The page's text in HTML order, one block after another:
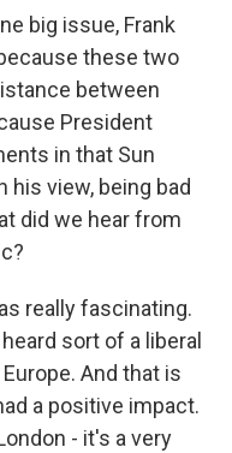
big issue, Frank
these two
between
President
in that Sun
his view, being bad
did we hear from
really fascinating.
sort of a liberal
And that is
a positive impact.
- it's a very